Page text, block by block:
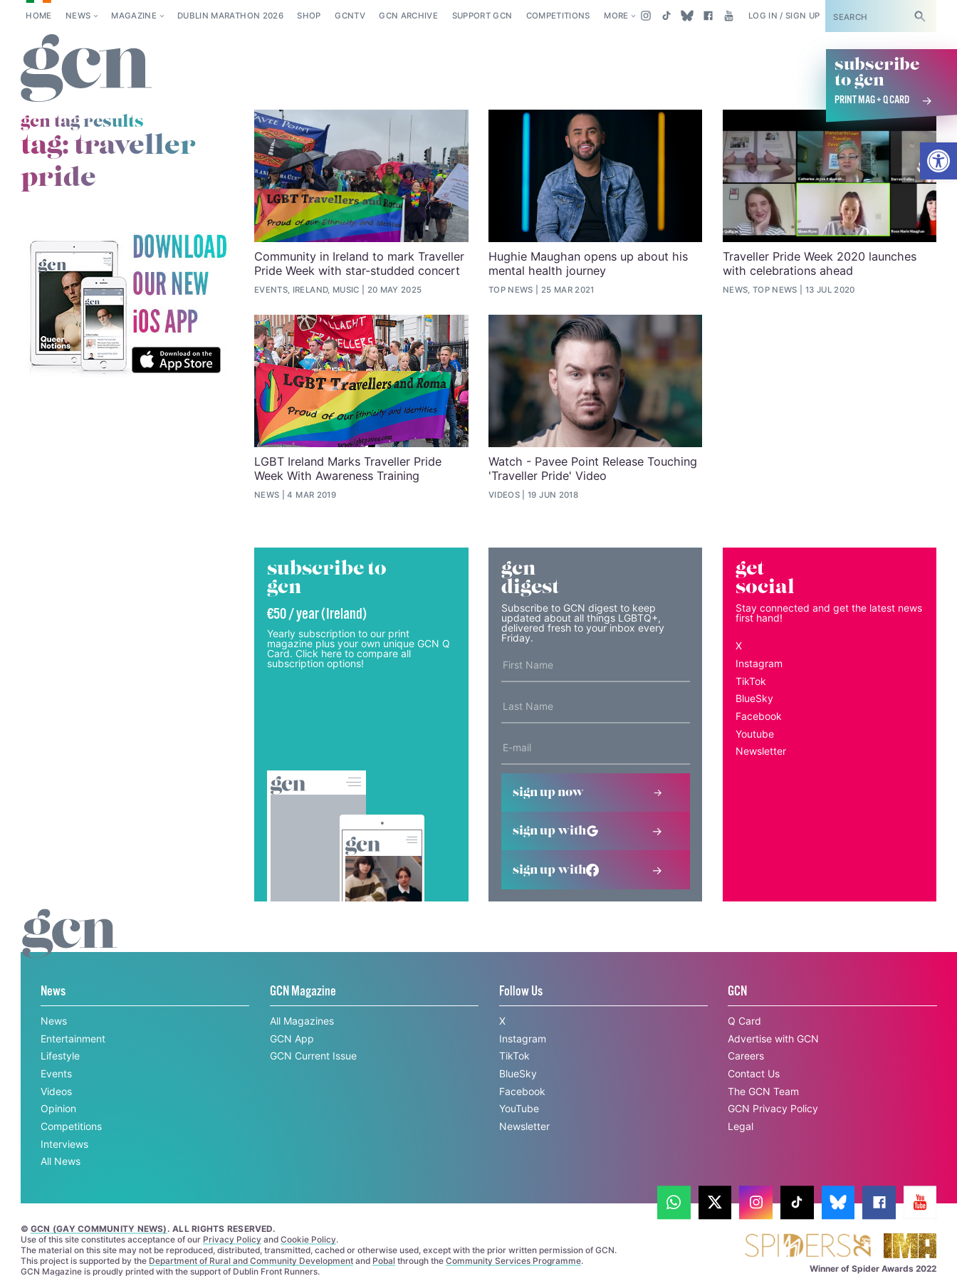
HOME NEWS MAGAZINE DUBLIN MARATHON 2026 SHOP GCNTV GCN ARCHIVE SUPPORT GCN COMPETITIONS MORE LOG IN / SIGN UP SUBSCRIBE
subscribe
to gcn
PRINT MAG + Q CARD
gcn tag results
tag:traveller
pride
Community in Ireland to mark Traveller
Pride Week with star-studded concert
EVENTS, IRELAND, MUSIC 20 MAY 2025
Hughie Maughan opens up about his
mental health journey
TOP NEWS 25 MAR 2021
Traveller Pride Week 2020 launches
with celebrations ahead
NEWS, TOP NEWS 13 JUL 2020
LGBT Ireland Marks Traveller Pride
Week With Awareness Training
NEWS 4 MAR 2019
Watch - Pavee Point Release Touching
'Traveller Pride' Video
VIDEOS 19 JUN 2018
subscribe to
gcn
€50 / year (Ireland)
Yearly subscription to our print
magazine plus your own unique GCN Q
Card. Click here to compare all
subscription options!
gcn
digest
Subscribe to GCN digest to keep
updated about all things LGBTQ+,
delivered fresh to your inbox every
Friday.
sign up now
sign up with
sign up with
get
social
Stay connected and get the latest news
first hand!
X
Instagram
TikTok
BlueSky
Facebook
Youtube
Newsletter
News
News
Entertainment
Lifestyle
Events
Videos
Opinion
Competitions
Interviews
All News
GCN Magazine
All Magazines
GCN App
GCN Current Issue
Follow Us
X
Instagram
TikTok
BlueSky
Facebook
YouTube
Newsletter
GCN
Q Card
Advertise with GCN
Careers
Contact Us
The GCN Team
GCN Privacy Policy
Legal
Winner of Spider Awards 2022
© GCN (GAY COMMUNITY NEWS) . ALL RIGHTS RESERVED.
Use of this site constitutes acceptance of our Privacy Policyand Cookie Policy.
The material on this site may not be reproduced, distributed, transmitted, cached or otherwise used, except with the prior written permission of GCN.
This project is supported by the Department of Rural and Community Developmentand Pobal through the Community Services Programme.
GCN Magazine is proudly printed with the support of Dublin Front Runners.